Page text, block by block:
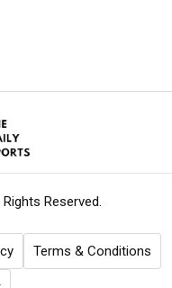
Rights Reserved.
Terms & Conditions